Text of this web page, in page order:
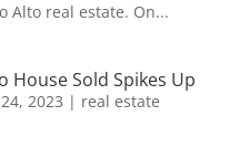
Alto real estate. On...
House Sold Spikes Up
2023 | real estate